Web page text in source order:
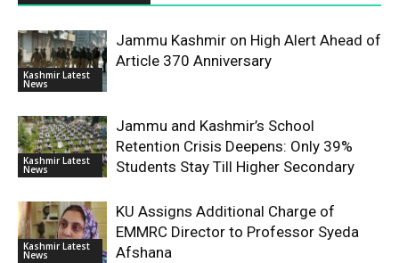
Kashmir Latest
News
Jammu Kashmir on High Alert Ahead of
Article 370 Anniversary
Kashmir Latest
News
Jammu and Kashmir’s School
Retention Crisis Deepens: Only 39%
Students Stay Till Higher Secondary
Kashmir Latest
News
KU Assigns Additional Charge of
EMMRC Director to Professor Syeda
Afshana